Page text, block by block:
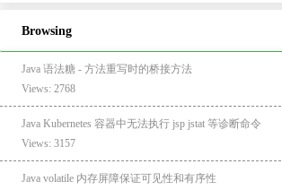
Browsing
Java 语法糖 - 方法重写时的桥接方法
Views: 2768
Java Kubernetes 容器中无法执行 jsp jstat 等诊断命令
Views: 3157
Java volatile 内存屏障保证可见性和有序性